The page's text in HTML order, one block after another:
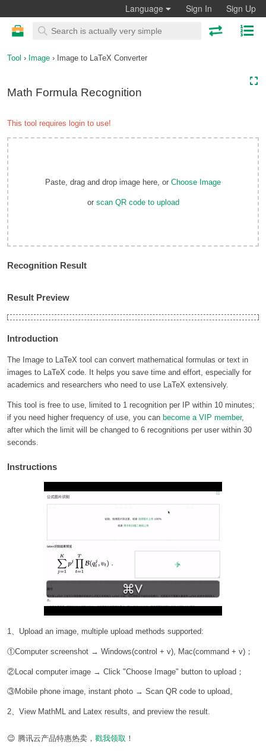
Language Sign In Sign Up
Tool › Image › Image to LaTeX Converter
Math Formula Recognition
This tool requires login to use!
Paste, drag and drop image here, or Choose Image
or scan QR code to upload
Recognition Result
Result Preview
Introduction
The Image to LaTeX tool can convert mathematical formulas or text in
images to LaTeX code. It helps you save time and effort, especially for
academics and researchers who need to use LaTeX extensively.
This tool is free to use, limited to 1 recognition per IP within 10 minutes;
if you need higher frequency of use, you can become a VIP member,
after which the limit will be changed to 6 recognitions per user within 30
seconds.
Instructions
1、Upload an image, multiple upload methods supported:
①Computer screenshot → Windows(control + v), Mac(command + v)；
②Local computer image → Click "Choose Image" button to upload；
③Mobile phone image, instant photo → Scan QR code to upload。
2、View MathML and Latex results, and preview the result.
😉 腾讯云产品特惠热卖， 戳我领取 ！